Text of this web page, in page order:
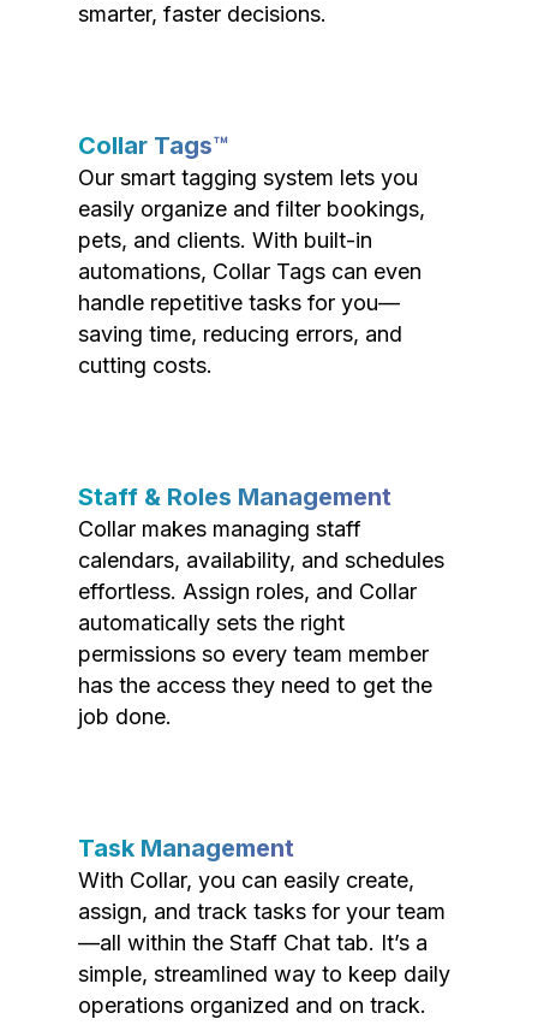
smarter, faster decisions.
Collar Tags™
Our smart tagging system lets you
easily organize and filter bookings,
pets, and clients. With built-in
automations, Collar Tags can even
handle repetitive tasks for you—
saving time, reducing errors, and
cutting costs.
Staff & Roles Management
Collar makes managing staff
calendars, availability, and schedules
effortless. Assign roles, and Collar
automatically sets the right
permissions so every team member
has the access they need to get the
job done.
Task Management
With Collar, you can easily create,
assign, and track tasks for your team
—all within the Staff Chat tab. It’s a
simple, streamlined way to keep daily
operations organized and on track.